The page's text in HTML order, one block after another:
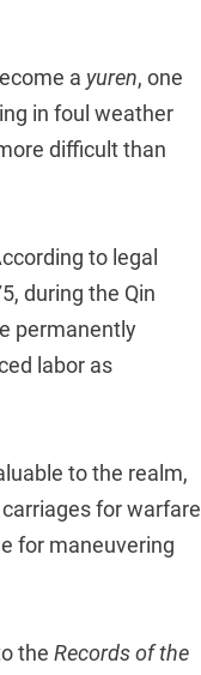
a yuren, one
in foul weather
difficult than
to legal
during the Qin
permanently
labor as
to the realm,
for warfare
for maneuvering
the Records of the